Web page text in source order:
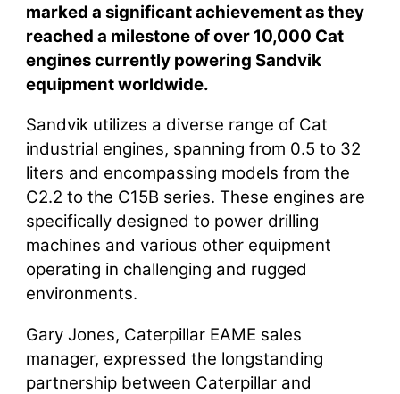
marked a significant achievement as they
reached a milestone of over 10,000 Cat
engines currently powering Sandvik
equipment worldwide.
Sandvik utilizes a diverse range of Cat
industrial engines, spanning from 0.5 to 32
liters and encompassing models from the
C2.2 to the C15B series. These engines are
specifically designed to power drilling
machines and various other equipment
operating in challenging and rugged
environments.
Gary Jones, Caterpillar EAME sales
manager, expressed the longstanding
partnership between Caterpillar and